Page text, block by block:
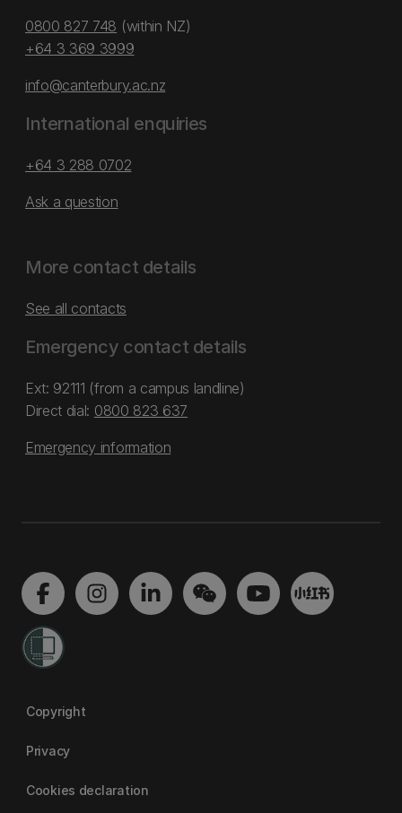
0800 827 748 (within NZ)
+64 3 369 3999
info@canterbury.ac.nz
International enquiries
+64 3 288 0702
Ask a question
More contact details
See all contacts
Emergency contact details
Ext: 92111 (from a campus landline)
Direct dial: 0800 823 637
Emergency information
Copyright
Privacy
Cookies declaration